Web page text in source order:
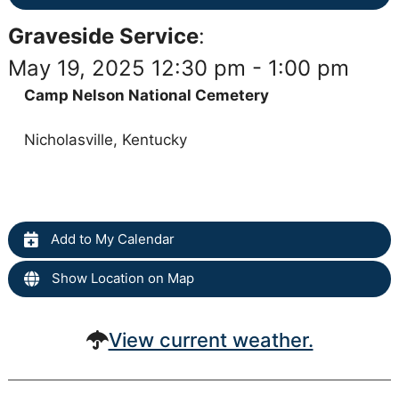
Graveside Service:
May 19, 2025 12:30 pm - 1:00 pm
Camp Nelson National Cemetery
Nicholasville, Kentucky
Add to My Calendar
Show Location on Map
View current weather.